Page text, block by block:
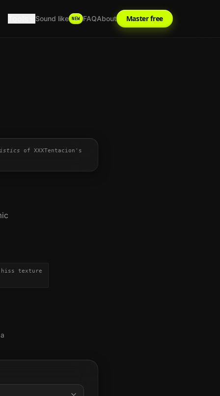
Sound like NEW FAQAbout Master free
of XXXTentacion 's
texture